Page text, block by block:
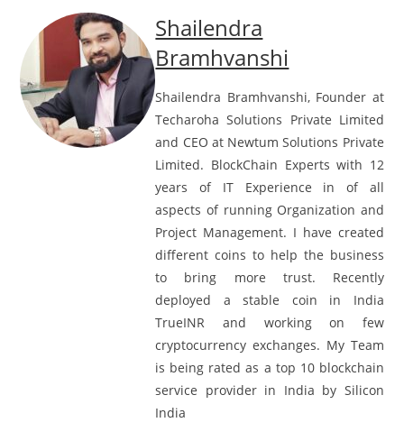
Shailendra
Bramhvanshi
Shailendra Bramhvanshi, Founder at
Techaroha Solutions Private Limited
and CEO at Newtum Solutions Private
Limited. BlockChain Experts with 12
years of IT Experience in of all
aspects of running Organization and
Project Management. I have created
different coins to help the business
to bring more trust. Recently
deployed a stable coin in India
TrueINR and working on few
cryptocurrency exchanges. My Team
is being rated as a top 10 blockchain
service provider in India by Silicon
India